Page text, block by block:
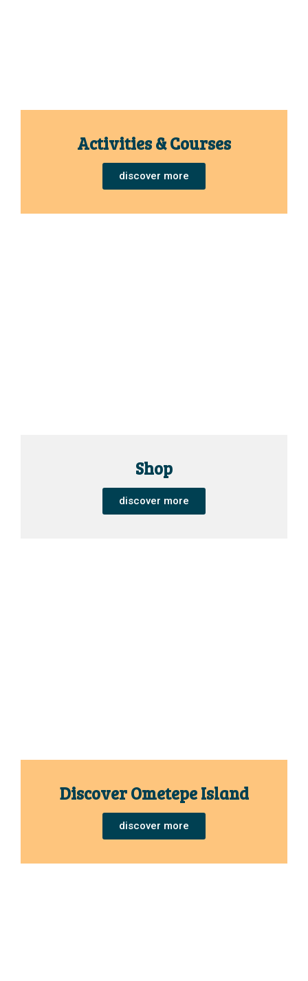
Activities & Courses
discover more
Shop
discover more
Discover Ometepe Island
discover more